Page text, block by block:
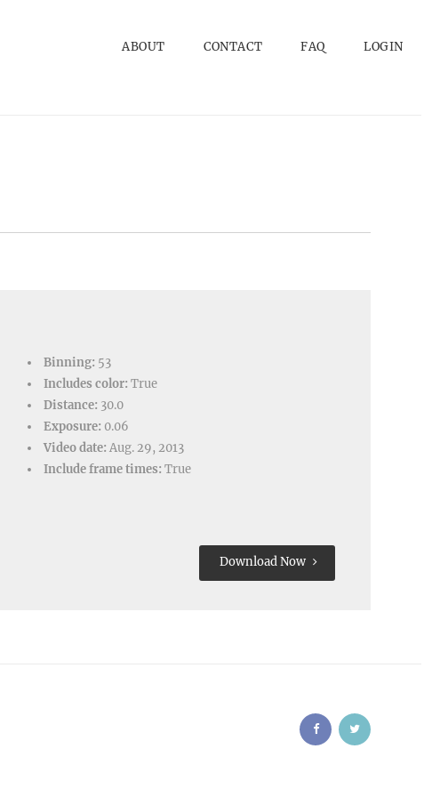
ABOUT CONTACT FAQ LOGIN
Binning: 53
Includes color: True
Distance: 30.0
Exposure: 0.06
Video date: Aug. 29, 2013
Include frame times: True
Download Now